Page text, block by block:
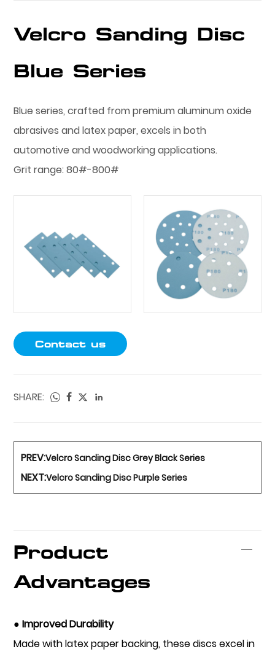
Velcro Sanding Disc
Blue Series
Blue series, crafted from premium aluminum oxide
abrasives and latex paper, excels in both
automotive and woodworking applications.
Grit range: 80#-800#
Contact us
SHARE:
PREV:Velcro Sanding Disc Grey Black Series
NEXT:Velcro Sanding Disc Purple Series
Product
Advantages
● Improved Durability
Made with latex paper backing, these discs excel in